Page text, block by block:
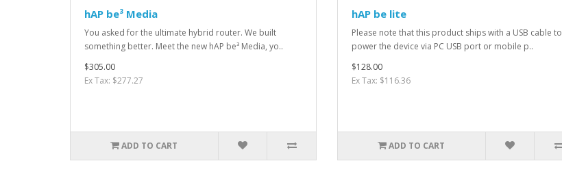
hAP be³ Media
You asked for the ultimate hybrid router. We built
something better. Meet the new hAP be³ Media, yo..
$305.00
Ex Tax: $277.27
ADD TO CART
hAP be lite
Please note that this product ships with a USB cable to
power the device via PC USB port or mobile p..
$128.00
Ex Tax: $116.36
ADD TO CART